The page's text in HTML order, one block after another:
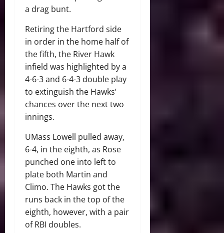
a drag bunt.
Retiring the Hartford side
in order in the home half of
the fifth, the River Hawk
infield was highlighted by a
4-6-3 and 6-4-3 double play
to extinguish the Hawks’
chances over the next two
innings.
UMass Lowell pulled away,
6-4, in the eighth, as Rose
punched one into left to
plate both Martin and
Climo. The Hawks got the
runs back in the top of the
eighth, however, with a pair
of RBI doubles.